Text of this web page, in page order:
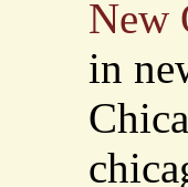
New
in